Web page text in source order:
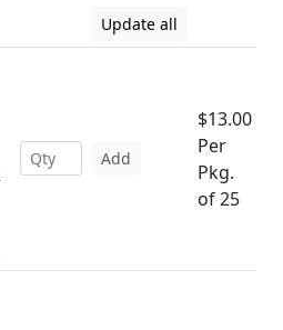
Update all
Add
$13.00
Per
Pkg.
of 25